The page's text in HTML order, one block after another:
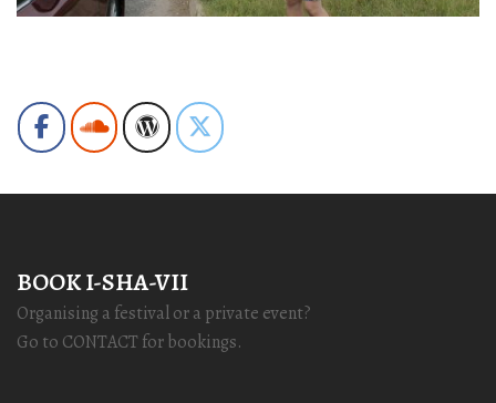
BOOK I-SHA-VII
Organising a festival or a private event?
Go to CONTACT for bookings.